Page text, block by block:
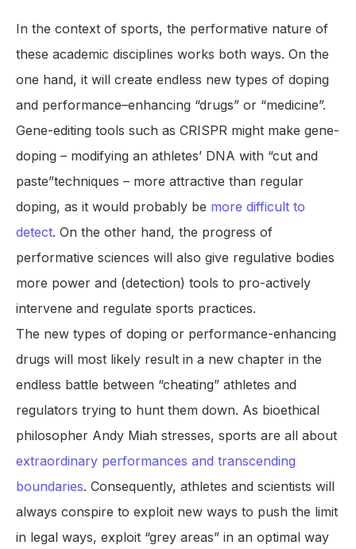
In the context of sports, the performative nature of
these academic disciplines works both ways. On the
one hand, it will create endless new types of doping
and performance–enhancing “drugs” or “medicine”.
Gene-editing tools such as CRISPR might make gene-
doping – modifying an athletes’ DNA with “cut and
paste”techniques – more attractive than regular
doping, as it would probably be more difficult to
detect. On the other hand, the progress of
performative sciences will also give regulative bodies
more power and (detection) tools to pro-actively
intervene and regulate sports practices.
The new types of doping or performance-enhancing
drugs will most likely result in a new chapter in the
endless battle between “cheating” athletes and
regulators trying to hunt them down. As bioethical
philosopher Andy Miah stresses, sports are all about
extraordinary performances and transcending
boundaries. Consequently, athletes and scientists will
always conspire to exploit new ways to push the limit
in legal ways, exploit “grey areas” in an optimal way